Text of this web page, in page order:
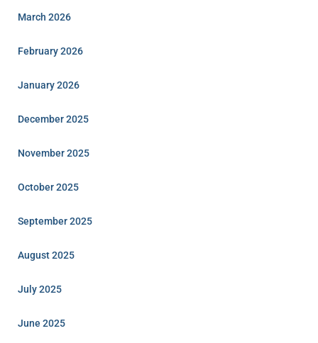
March 2026
February 2026
January 2026
December 2025
November 2025
October 2025
September 2025
August 2025
July 2025
June 2025